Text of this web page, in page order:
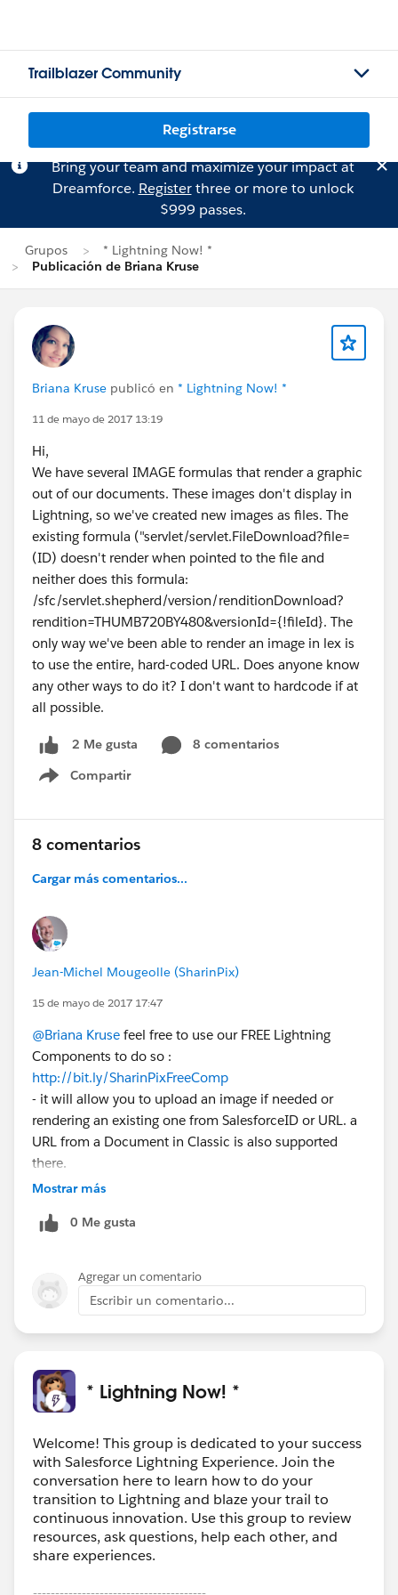
Trailblazer Community
Registrarse
Bring your team and maximize your impact at
Dreamforce. Registerthree or more to unlock
$999 passes.
Grupos
* Lightning Now! *
Publicación de Briana Kruse
Briana Kruse publicó en * Lightning Now! *
11 de mayo de 2017 13:19
Hi,
We have several IMAGE formulas that render a graphic
out of our documents. These images don't display in
Lightning, so we've created new images as files. The
existing formula ("servlet/servlet.FileDownload?file=
(ID) doesn't render when pointed to the file and
neither does this formula:
/sfc/servlet.shepherd/version/renditionDownload?
rendition=THUMB720BY480&versionId={!fileId}. The
only way we've been able to render an image in lex is
to use the entire, hard-coded URL. Does anyone know
any other ways to do it? I don't want to hardcode if at
all possible.
2 Me gusta
8 comentarios
Compartir
Show menu
8 comentarios
Cargar más comentarios...
Jean-Michel Mougeolle (SharinPix)
15 de mayo de 2017 17:47
@Briana Kruse feel free to use our FREE Lightning
Components to do so :
http://bit.ly/SharinPixFreeComp
- it will allow you to upload an image if needed or
rendering an existing one from SalesforceID or URL. a
URL from a Document in Classic is also supported
there.
Of course, if you want a better optimized support of
included in our paid App which is coming with
annotation on images, Salesforce1 support, Offline
capabilities, Automatic resize of images for
documents, views, reports and so on...
http://bit.ly/SharinPixAppExchange
Mostrar más
0 Me gusta
Agregar un comentario
Escribir un comentario...
* Lightning Now! *
Welcome! This group is dedicated to your success
with Salesforce Lightning Experience. Join the
conversation here to learn how to do your
transition to Lightning and blaze your trail to
continuous innovation. Use this group to review
resources, ask questions, help each other, and
share experiences.